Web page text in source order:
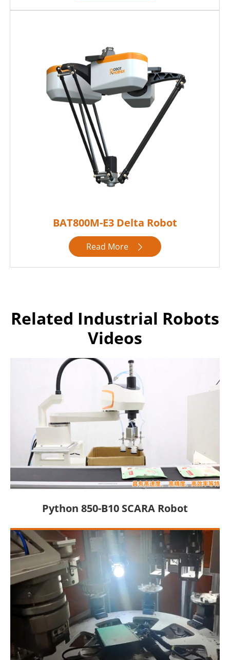
BAT800M-E3 Delta Robot
Read More 
Related Industrial Robots
Videos
Python 850-B10 SCARA Robot